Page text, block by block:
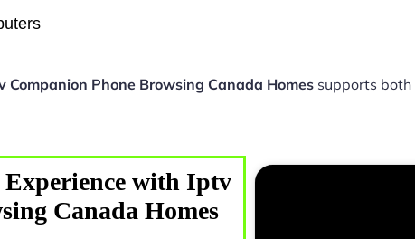
Companion Phone Browsing Canada Homes supports
with Iptv
Canada Homes